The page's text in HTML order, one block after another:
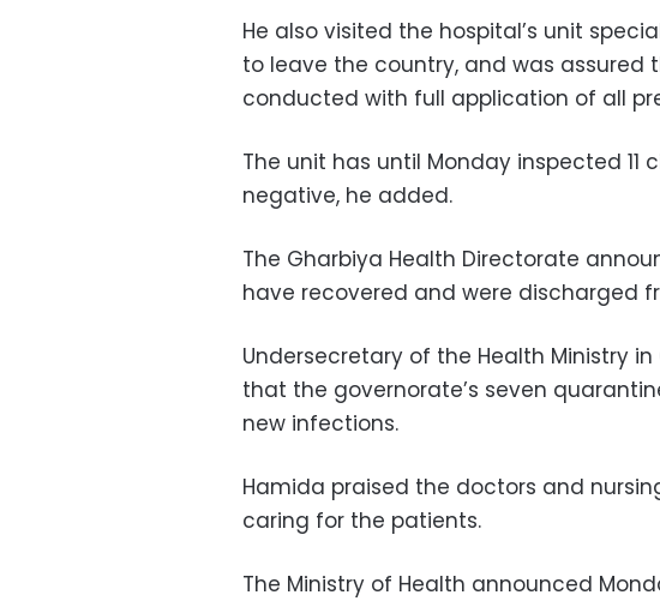
He also visited the hospital’s unit
to leave the country, and was assured
conducted with full application of all
The unit has until Monday inspected 11
negative, he added.
The Gharbiya Health Directorate
have recovered and were discharged
Undersecretary of the Health Ministry
that the governorate’s seven
new infections.
Hamida praised the doctors and
caring for the patients.
The Ministry of Health announced